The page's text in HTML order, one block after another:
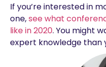
If you’re interested in
one,see what
like in 2020. You might
expert knowledge than